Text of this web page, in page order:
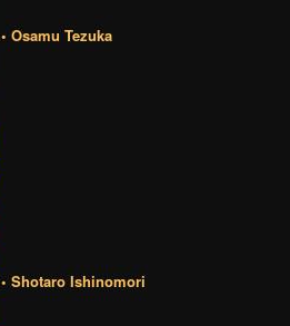
• Osamu Tezuka
• Shotaro Ishinomori